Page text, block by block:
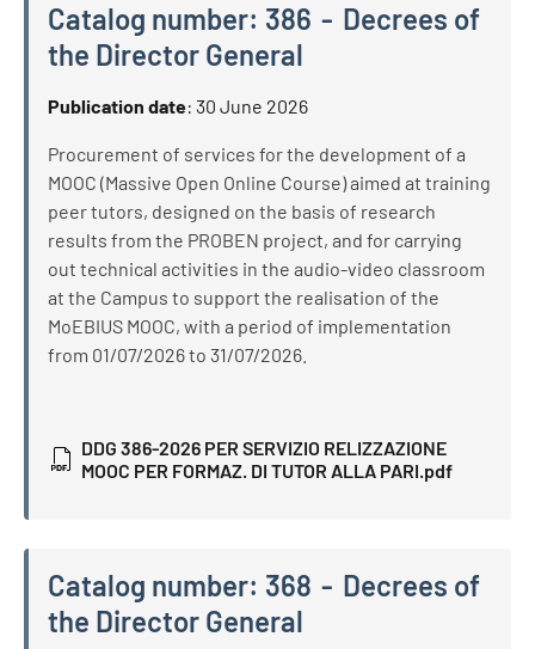
Catalog number: 386
Decrees of
the Director General
Catalog number: 386 Decrees of the Director General
Publication date: 30 June 2026
Procurement of services for the development of a
MOOC (Massive Open Online Course) aimed at training
peer tutors, designed on the basis of research
results from the PROBEN project, and for carrying
out technical activities in the audio-video classroom
at the Campus to support the realisation of the
MoEBIUS MOOC, with a period of implementation
from 01/07/2026 to 31/07/2026.
DDG 386-2026 PER SERVIZIO RELIZZAZIONE
MOOC PER FORMAZ. DI TUTOR ALLA PARI.pdf
Catalog number: 368
Decrees of
the Director General